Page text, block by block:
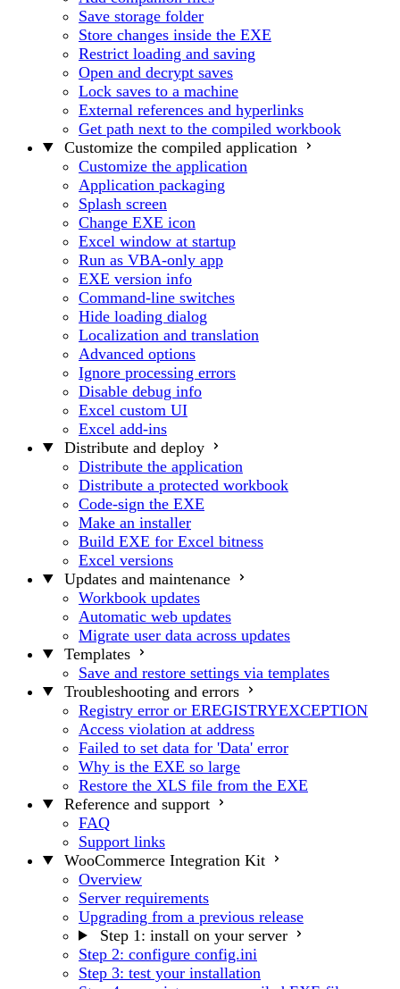
Save storage folder
Store changes inside the EXE
Restrict loading and saving
Open and decrypt saves
Lock saves to a machine
External references and hyperlinks
Get path next to the compiled workbook
Customize the compiled application
Customize the application
Application packaging
Splash screen
Change EXE icon
Excel window at startup
Run as VBA-only app
EXE version info
Command-line switches
Hide loading dialog
Localization and translation
Advanced options
Ignore processing errors
Disable debug info
Excel custom UI
Excel add-ins
Distribute and deploy
Distribute the application
Distribute a protected workbook
Code-sign the EXE
Make an installer
Build EXE for Excel bitness
Excel versions
Updates and maintenance
Workbook updates
Automatic web updates
Migrate user data across updates
Templates
Save and restore settings via templates
Troubleshooting and errors
Registry error or EREGISTRYEXCEPTION
Access violation at address
Failed to set data for 'Data' error
Why is the EXE so large
Restore the XLS file from the EXE
Reference and support
FAQ
Support links
WooCommerce Integration Kit
Overview
Server requirements
Upgrading from a previous release
Step 1: install on your server
Step 2: configure config.ini
Step 3: test your installation